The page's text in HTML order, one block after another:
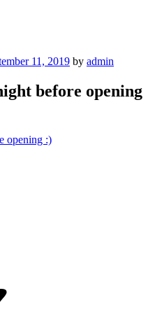
11, 2019 by admin
before opening